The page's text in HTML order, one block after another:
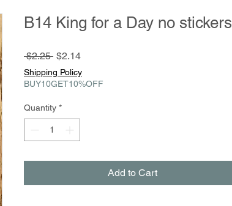
B14 King for a Day no stickers
$2.25 Regular
Price
$2.14Sale
Shipping Policy
BUY10GET10%OFF
Quantity *
Add to Cart